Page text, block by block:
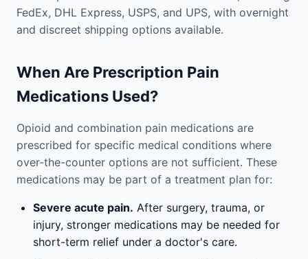
FedEx, DHL Express, USPS, and UPS, with overnight
and discreet shipping options available.
When Are Prescription Pain
Medications Used?
Opioid and combination pain medications are
prescribed for specific medical conditions where
over-the-counter options are not sufficient. These
medications may be part of a treatment plan for:
Severe acute pain. After surgery, trauma, or
injury, stronger medications may be needed for
short-term relief under a doctor's care.